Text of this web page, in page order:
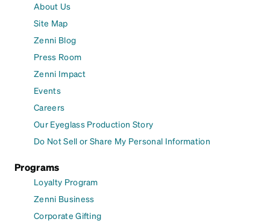
About Us
Site Map
Zenni Blog
Press Room
Zenni Impact
Events
Careers
Our Eyeglass Production Story
Do Not Sell or Share My Personal Information
Programs
Loyalty Program
Zenni Business
Corporate Gifting